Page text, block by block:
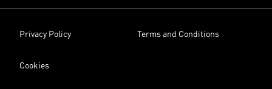
Privacy Policy Terms and Conditions
Cookies